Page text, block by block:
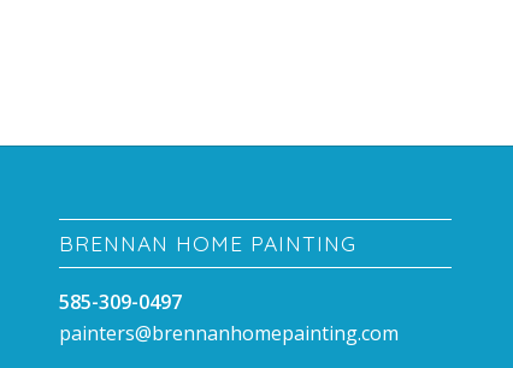
BRENNAN HOME PAINTING
585-309-0497
painters@brennanhomepainting.com